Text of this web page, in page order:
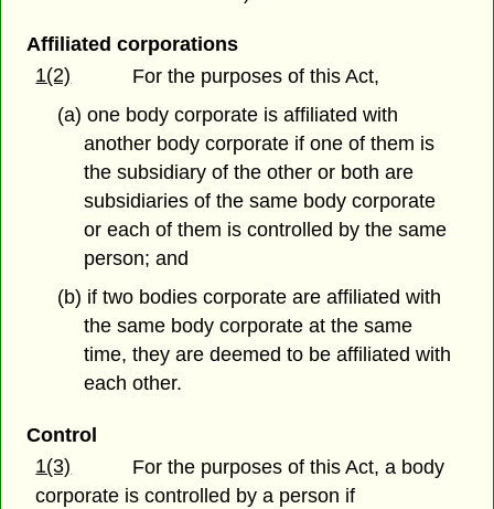
Affiliated corporations
1(2)
For the purposes of this Act,
(a) one body corporate is affiliated with
another body corporate if one of them is
the subsidiary of the other or both are
subsidiaries of the same body corporate
or each of them is controlled by the same
person; and
(b) if two bodies corporate are affiliated with
the same body corporate at the same
time, they are deemed to be affiliated with
each other.
Control
1(3)
For the purposes of this Act, a body
corporate is controlled by a person if